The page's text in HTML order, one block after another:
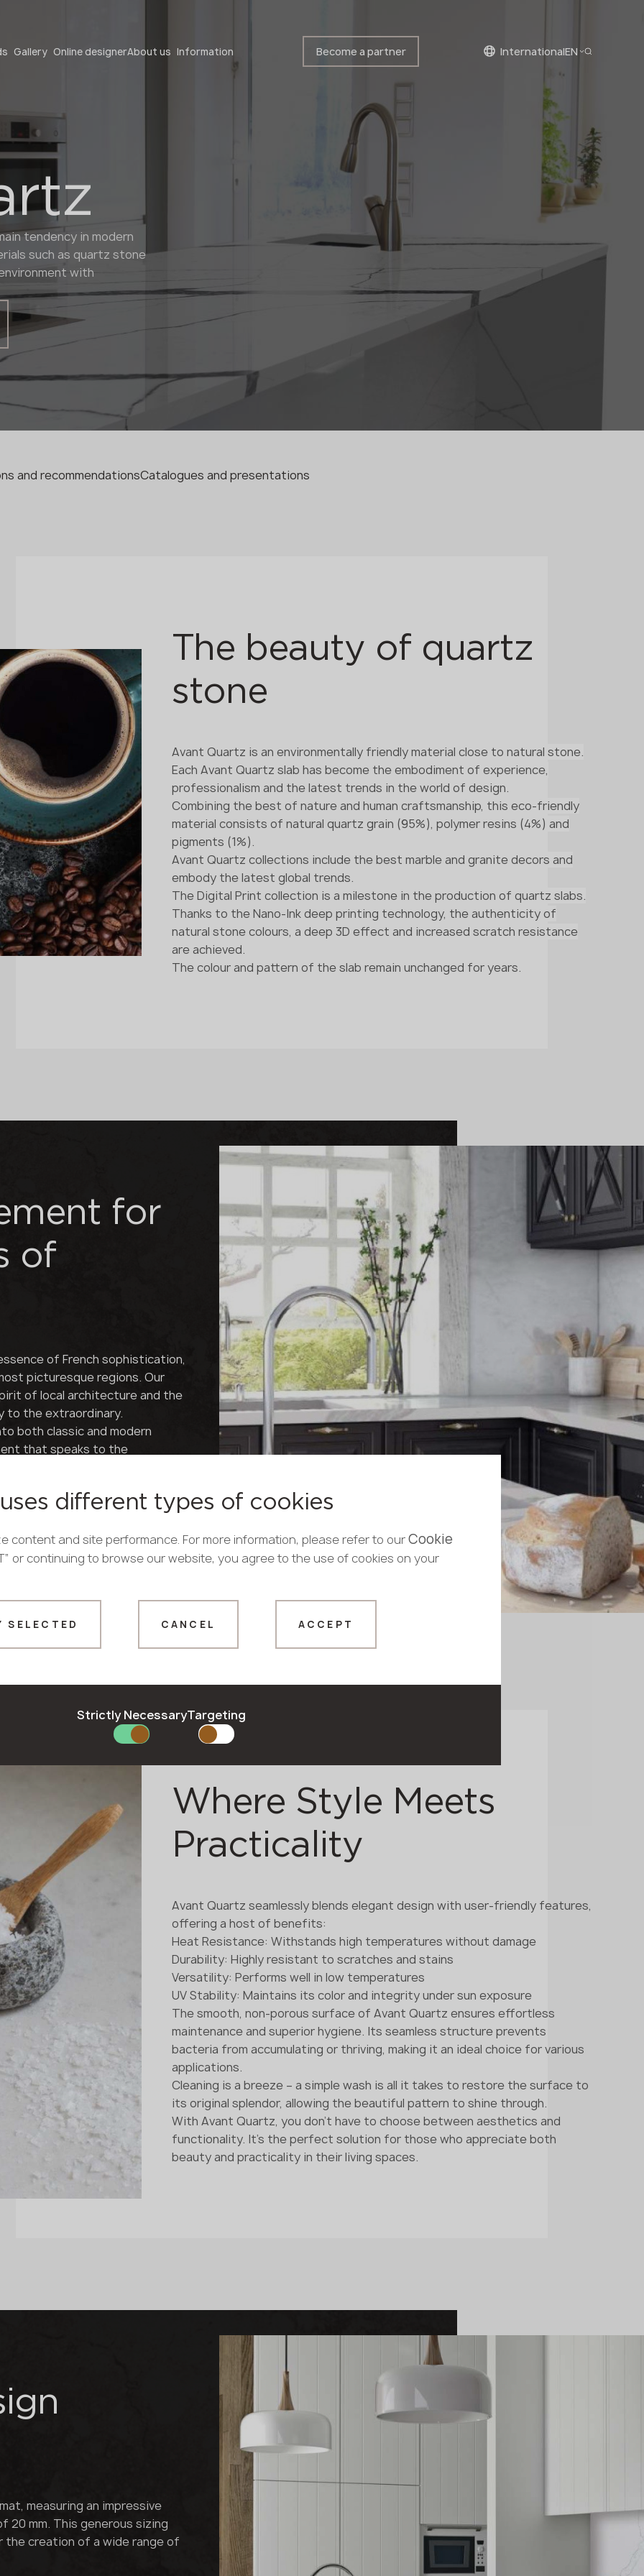
Gallery Online designerAbout us Information Become a partner internationalEN
English
Bulgarian
tendency in modern
such as quartz stone
with
and recommendationsCatalogues and presentations
The beauty of quartz
stone
Avant Quartz is an environmentally friendly material close to natural stone.
Each Avant Quartz slab has become the embodiment of experience,
professionalism and the latest trends in the world of design.
Combining the best of nature and human craftsmanship, this eco-friendly
material consists of natural quartz grain (95%), polymer resins (4%) and
pigments (1%).
Avant Quartz collections include the best marble and granite decors and
embody the latest global trends.
The Digital Print collection is a milestone in the production of quartz slabs.
Thanks to the Nano-Ink deep printing technology, the authenticity of
natural stone colours, a deep 3D effect and increased scratch resistance
are achieved.
The colour and pattern of the slab remain unchanged for years.
for
of
of French sophistication,
picturesque regions. Our
of local architecture and the
to the extraordinary.
both classic and modern
that speaks to the
of French refinement to every
aesthete.
Where Style Meets
Practicality
Avant Quartz seamlessly blends elegant design with user-friendly features,
offering a host of benefits:
Heat Resistance: Withstands high temperatures without damage
Durability: Highly resistant to scratches and stains
Versatility: Performs well in low temperatures
UV Stability: Maintains its color and integrity under sun exposure
The smooth, non-porous surface of Avant Quartz ensures effortless
maintenance and superior hygiene. Its seamless structure prevents
bacteria from accumulating or thriving, making it an ideal choice for various
applications.
Cleaning is a breeze – a simple wash is all it takes to restore the surface to
its original splendor, allowing the beautiful pattern to shine through.
With Avant Quartz, you don't have to choose between aesthetics and
functionality. It's the perfect solution for those who appreciate both
beauty and practicality in their living spaces.
measuring an impressive
20 mm. This generous sizing
the creation of a wide range of
Become a partner
Submit your details or give us a call
+48 22 602 20 22
Your business profile
Fabricator
Name *
different types of cookies
content and site performance. For more information, please refer to ourCookie
or continuing to browse our website, you agree to the use of cookies on your
SELECTED CANCEL ACCEPT
Strictly NecessaryTargeting